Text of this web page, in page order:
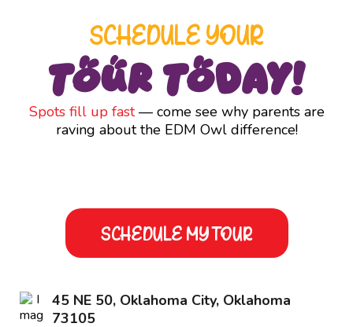
SCHEDULE YOUR
Tour Today!
Spots fill up fast— come see why parents are
raving about the EDM Owl difference!
SCHEDULE MY TOUR
45 NE 50, Oklahoma City, Oklahoma
73105